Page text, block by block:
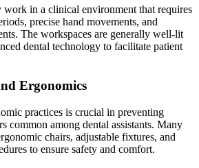
‌work in a ⁢clinical environment that requires
precise hand movements, and
The workspaces are generally well-lit
⁤dental ‍technology to facilitate patient
Ergonomics
practices is​ crucial‌ in preventing
‍common among dental‍ assistants. Many
chairs, adjustable fixtures, and
to ensure safety‍ and comfort.